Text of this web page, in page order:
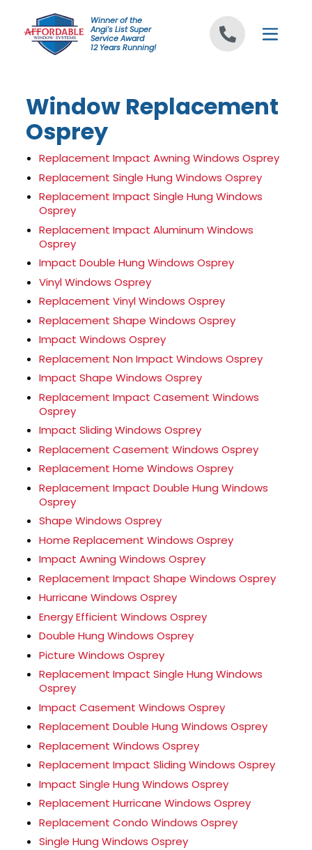
Winner of the
Angi's List Super
Service Award
12 Years Running!
Window Replacement
Osprey
Replacement Impact Awning Windows Osprey
Replacement Single Hung Windows Osprey
Replacement Impact Single Hung Windows
Osprey
Replacement Impact Aluminum Windows
Osprey
Impact Double Hung Windows Osprey
Vinyl Windows Osprey
Replacement Vinyl Windows Osprey
Replacement Shape Windows Osprey
Impact Windows Osprey
Replacement Non Impact Windows Osprey
Impact Shape Windows Osprey
Replacement Impact Casement Windows
Osprey
Impact Sliding Windows Osprey
Replacement Casement Windows Osprey
Replacement Home Windows Osprey
Replacement Impact Double Hung Windows
Osprey
Shape Windows Osprey
Home Replacement Windows Osprey
Impact Awning Windows Osprey
Replacement Impact Shape Windows Osprey
Hurricane Windows Osprey
Energy Efficient Windows Osprey
Double Hung Windows Osprey
Picture Windows Osprey
Replacement Impact Single Hung Windows
Osprey
Impact Casement Windows Osprey
Replacement Double Hung Windows Osprey
Replacement Windows Osprey
Replacement Impact Sliding Windows Osprey
Impact Single Hung Windows Osprey
Replacement Hurricane Windows Osprey
Replacement Condo Windows Osprey
Single Hung Windows Osprey